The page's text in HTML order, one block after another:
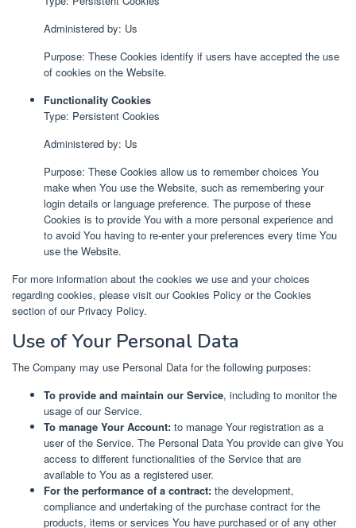
Administered by: Us
Purpose: These Cookies identify if users have accepted the use
of cookies on the Website.
Functionality Cookies
Type: Persistent Cookies
Administered by: Us
Purpose: These Cookies allow us to remember choices You
make when You use the Website, such as remembering your
login details or language preference. The purpose of these
Cookies is to provide You with a more personal experience and
to avoid You having to re-enter your preferences every time You
use the Website.
For more information about the cookies we use and your choices
regarding cookies, please visit our Cookies Policy or the Cookies
section of our Privacy Policy.
Use of Your Personal Data
The Company may use Personal Data for the following purposes:
To provide and maintain our Service, including to monitor the
usage of our Service.
To manage Your Account: to manage Your registration as a
user of the Service. The Personal Data You provide can give You
access to different functionalities of the Service that are
available to You as a registered user.
For the performance of a contract: the development,
compliance and undertaking of the purchase contract for the
products, items or services You have purchased or of any other